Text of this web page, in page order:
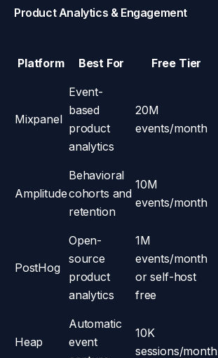
Product Analytics & Engagement
Platform Best For Free Tier
Mixpanel
Event-
based
product
analytics
20M
events/month
Amplitude
Behavioral
cohorts and
retention
10M
events/month
PostHog
Open-
source
product
analytics
1M
events/month
or self-host
free
Heap
Automatic
event
10K
sessions/month